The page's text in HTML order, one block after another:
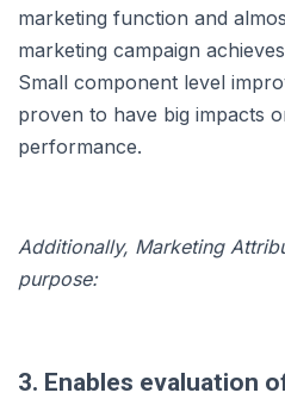
marketing function and
marketing campaign
Small component level
proven to have big impacts
performance.
Additionally, Marketing
purpose:
3. Enables evaluation